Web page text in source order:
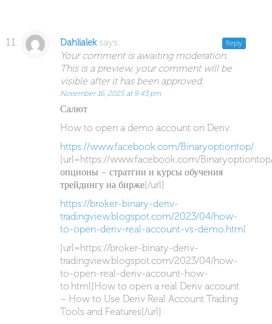
Dahlialek says:
Your comment is awaiting moderation.
This is a preview, your comment will be
visible after it has been approved.
November 16, 2025 at 9:43 pm
Салют
How to open a demo account on Deriv
https://www.facebook.com/Binaryoptiontop/
[url=https://www.facebook.com/
опционы – стратгии и курсы обучения
трейдингу на бирже[/url]
https://broker-binary-deriv-
tradingview.blogspot.com/2023/04/how-
to-open-deriv-real-account-vs-demo.html
[url=https://broker-binary-deriv-
tradingview.blogspot.com/2023/04/how-
to-open-real-deriv-account-how-
to.html]How to open a real Deriv account
– How to Use Deriv Real Account Trading
Tools and Features[/url]
Reply